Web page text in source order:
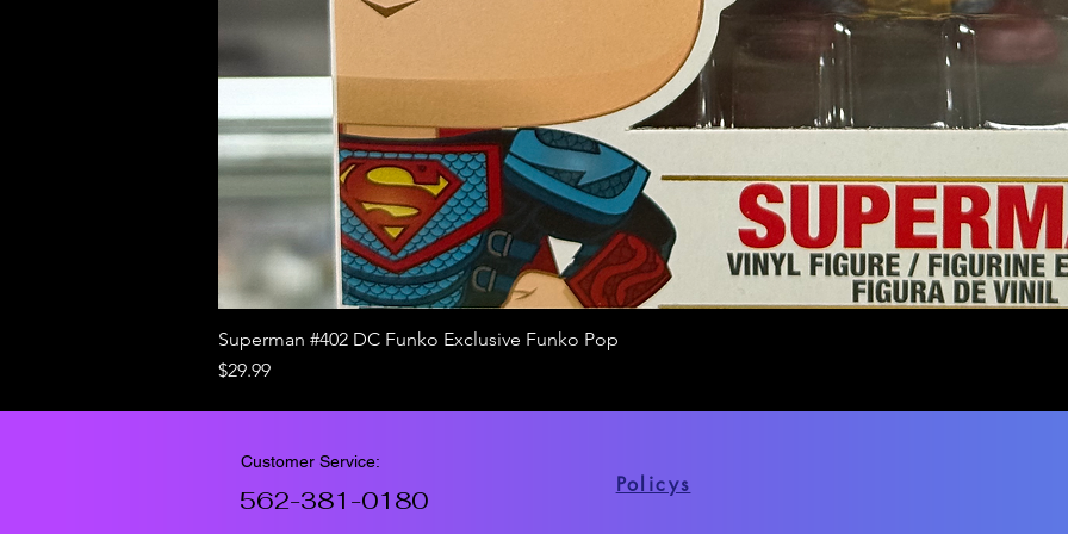
Superman #402 DC Funko Exclusive Funko Pop
Price
$29.99
Customer Service:
562-381-0180
Policys